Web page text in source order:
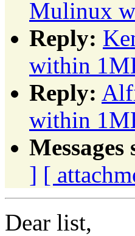
Mulinux
Reply:
within
Reply:
within
] [
Dear list,